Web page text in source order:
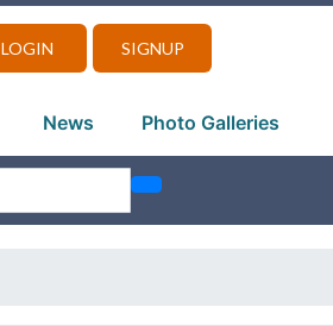
LOGIN SIGNUP
News Photo Galleries